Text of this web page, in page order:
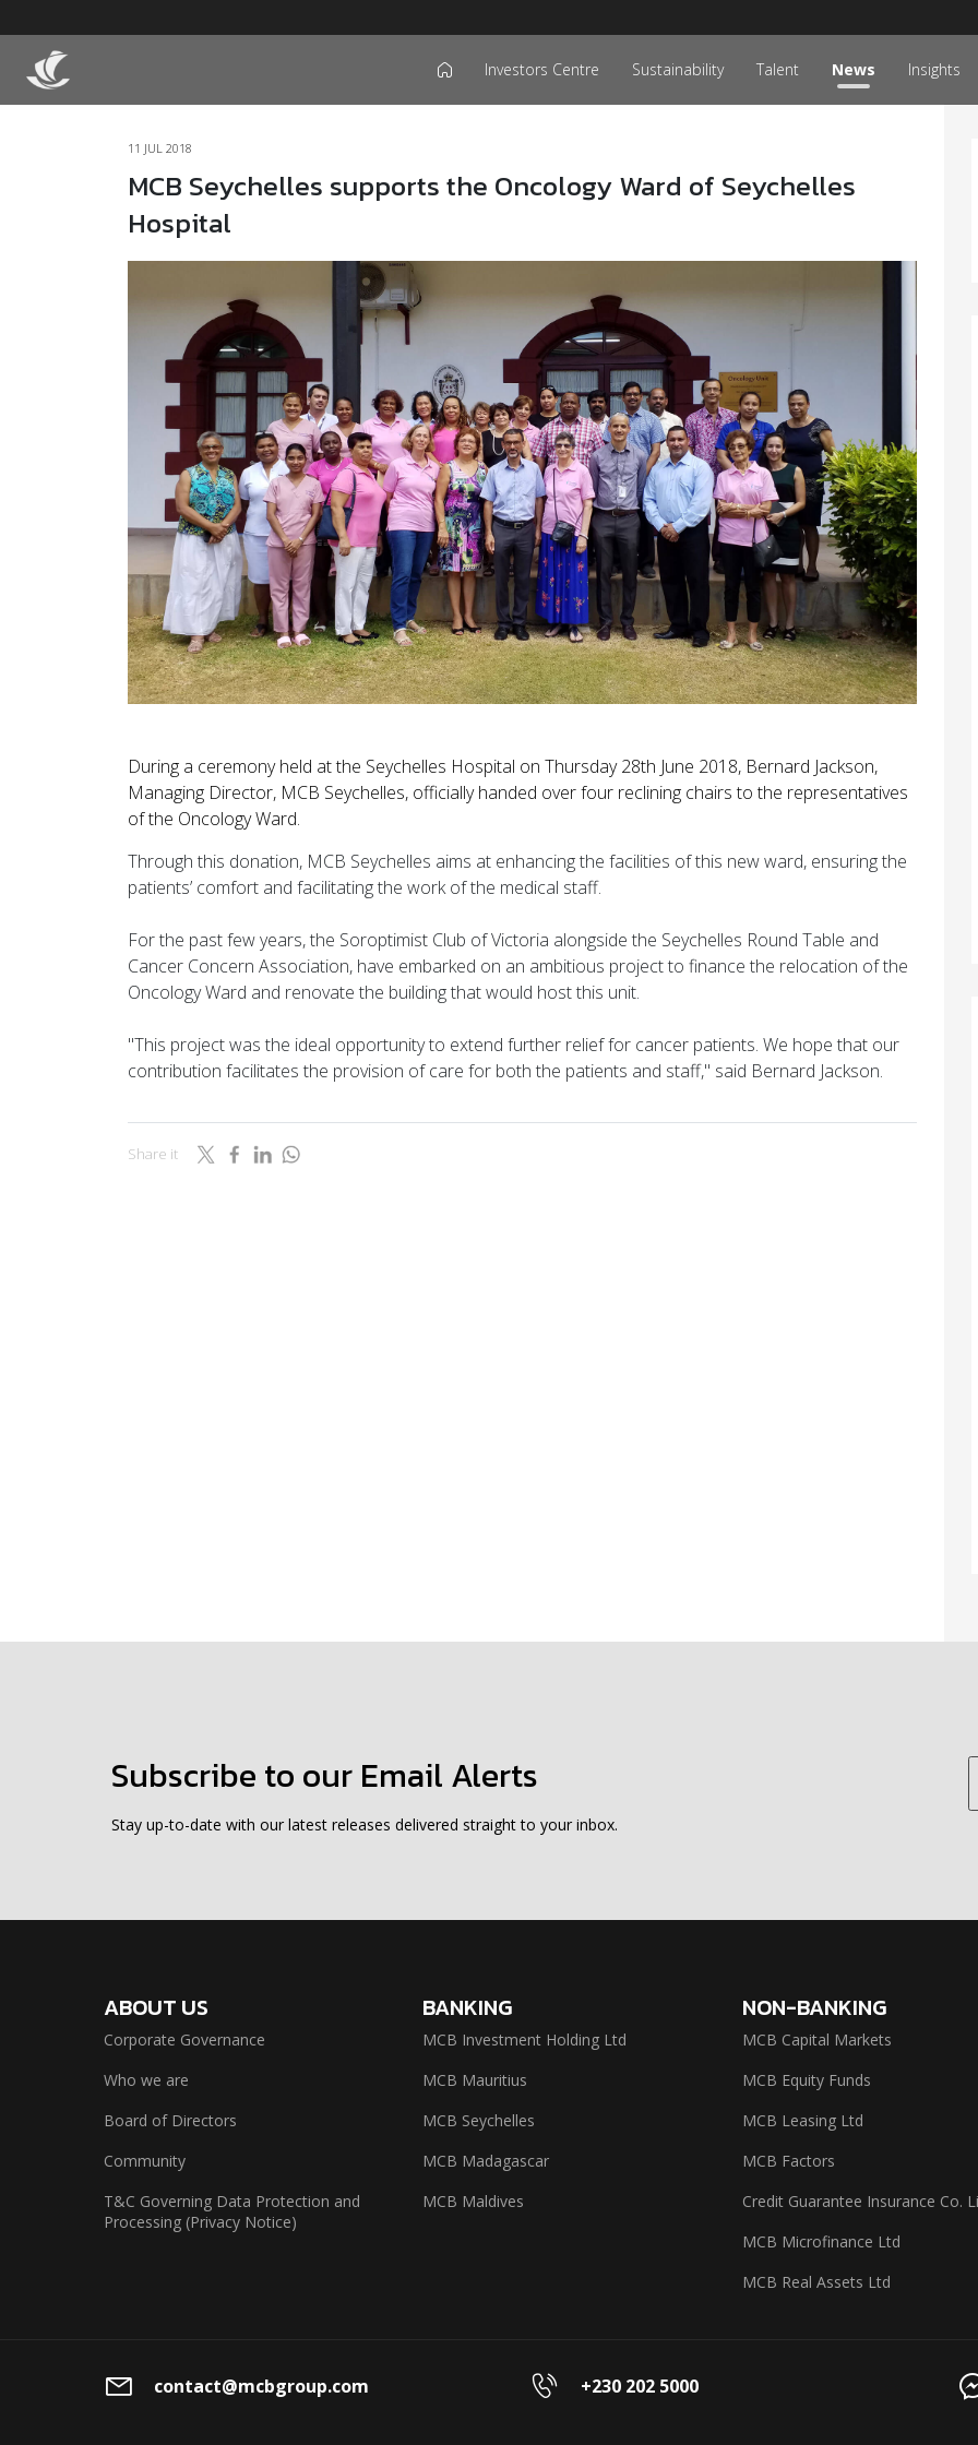
icon Investors Centre Sustainability Talent News Insights
11 JUL 2018
MCB Seychelles supports the Oncology Ward of Seychelles
Hospital
During a ceremony held at the Seychelles Hospital on Thursday 28th June 2018, Bernard Jackson,
Managing Director, MCB Seychelles, officially handed over four reclining chairs to the representatives
of the Oncology Ward.
Through this donation, MCB Seychelles aims at enhancing the facilities of this new ward, ensuring the
patients’ comfort and facilitating the work of the medical staff.
For the past few years, the Soroptimist Club of Victoria alongside the Seychelles Round Table and
Cancer Concern Association, have embarked on an ambitious project to finance the relocation of the
Oncology Ward and renovate the building that would host this unit.
"This project was the ideal opportunity to extend further relief for cancer patients. We hope that our
contribution facilitates the provision of care for both the patients and staff," said Bernard Jackson.
Share it
Subscribe to our Email Alerts
Stay up-to-date with our latest releases delivered straight to your inbox.
ABOUT US
Corporate Governance
Who we are
Board of Directors
Community
T&C Governing Data Protection and
Processing (Privacy Notice)
BANKING
MCB Investment Holding Ltd
MCB Mauritius
MCB Seychelles
MCB Madagascar
MCB Maldives
NON-BANKING
MCB Capital Markets
MCB Equity Funds
MCB Leasing Ltd
MCB Factors
Credit Guarantee Insurance Co.
MCB Microfinance Ltd
MCB Real Assets Ltd
contact@mcbgroup.com +230 202 5000